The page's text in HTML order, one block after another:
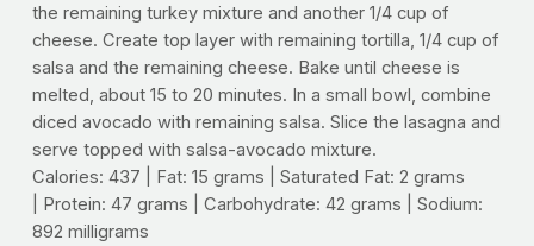
the remaining turkey mixture and another 1/4 cup of
cheese. Create top layer with remaining tortilla, 1/4 cup of
salsa and the remaining cheese. Bake until cheese is
melted, about 15 to 20 minutes. In a small bowl, combine
diced avocado with remaining salsa. Slice the lasagna and
serve topped with salsa-avocado mixture.
Calories: 437 | Fat: 15 grams | Saturated Fat: 2 grams
| Protein: 47 grams | Carbohydrate: 42 grams | Sodium:
892 milligrams